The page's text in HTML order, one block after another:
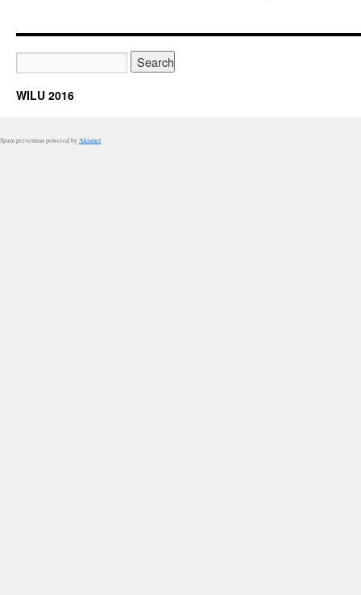
WILU 2016
Spam prevention powered by Akismet